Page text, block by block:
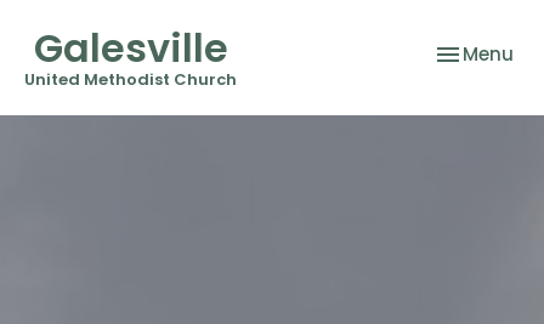
Galesville
United Methodist Church
Toggle
Menu